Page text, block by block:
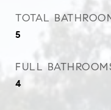
TOTAL
5
FULL
4